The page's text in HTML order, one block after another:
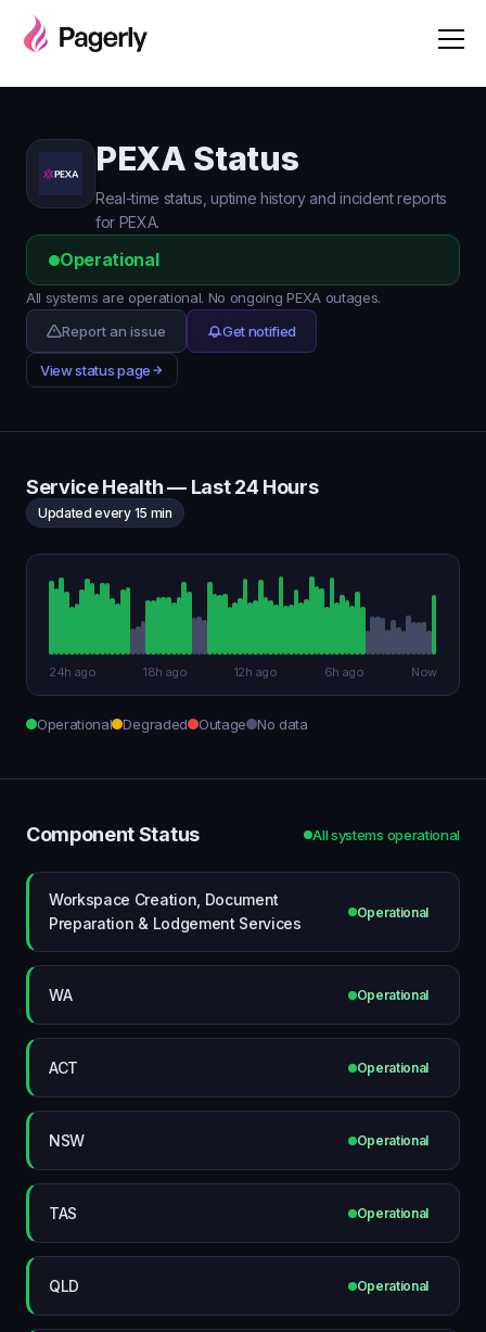
PEXA Status
Real-time status, uptime history and incident reports
for PEXA.
Operational
All systems are operational. No ongoing PEXA outages.
Report an issue
Get notified
View status page
Service Health — Last 24 Hours
Updated every 15 min
24h ago 18h ago 12h ago 6h ago Now
Operational Degraded Outage No data
Component Status All systems operational
Workspace Creation, Document
Preparation & Lodgement Services
Operational
WA Operational
ACT Operational
NSW Operational
TAS Operational
QLD Operational